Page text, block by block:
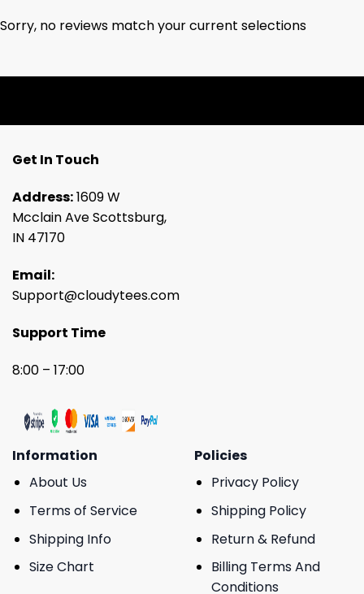
Sorry, no reviews match your current selections
Get In Touch
Address:1609 W
Mcclain Ave Scottsburg,
IN 47170
Email:
Support@cloudytees.com
Support Time
8:00 – 17:00
Information
About Us
Terms of Service
Shipping Info
Size Chart
Policies
Privacy Policy
Shipping Policy
Return & Refund
Billing Terms And
Conditions